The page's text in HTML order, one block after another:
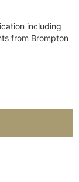
including
from Brompton